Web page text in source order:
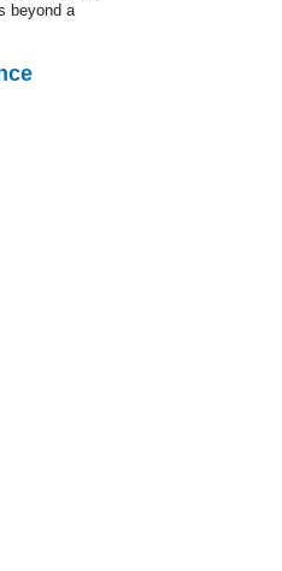
beyond a